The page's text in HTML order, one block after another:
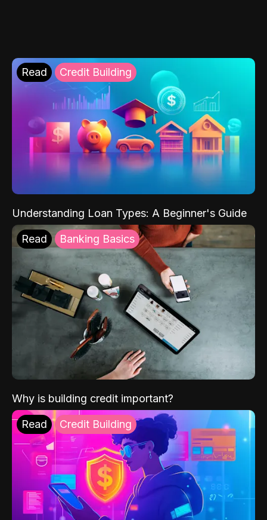
Read Credit Building
Understanding Loan Types: A Beginner's Guide
Read Banking Basics
Why is building credit important?
Read Credit Building